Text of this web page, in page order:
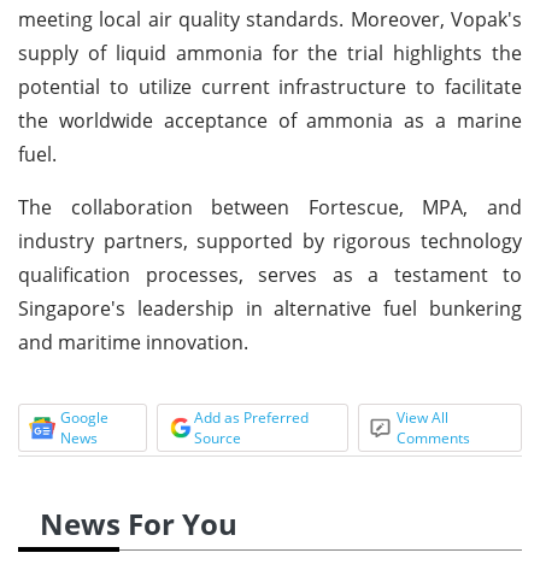
meeting local air quality standards. Moreover, Vopak's
supply of liquid ammonia for the trial highlights the
potential to utilize current infrastructure to facilitate
the worldwide acceptance of ammonia as a marine
fuel.
The collaboration between Fortescue, MPA, and
industry partners, supported by rigorous technology
qualification processes, serves as a testament to
Singapore's leadership in alternative fuel bunkering
and maritime innovation.
Google
News
Add as Preferred
Source
View All
Comments
News For You